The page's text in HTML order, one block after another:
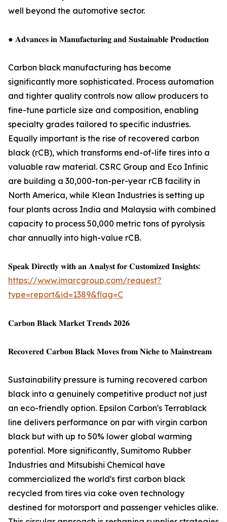
well beyond the automotive sector.
● 𝐀𝐝𝐯𝐚𝐧𝐜𝐞𝐬 𝐢𝐧 𝐌𝐚𝐧𝐮𝐟𝐚𝐜𝐭𝐮𝐫𝐢𝐧𝐠 𝐚𝐧𝐝 𝐒𝐮𝐬𝐭𝐚𝐢𝐧𝐚𝐛𝐥𝐞 𝐏𝐫𝐨𝐝𝐮𝐜𝐭𝐢𝐨𝐧
Carbon black manufacturing has become
significantly more sophisticated. Process automation
and tighter quality controls now allow producers to
fine-tune particle size and composition, enabling
specialty grades tailored to specific industries.
Equally important is the rise of recovered carbon
black (rCB), which transforms end-of-life tires into a
valuable raw material. CSRC Group and Eco Infinic
are building a 30,000-ton-per-year rCB facility in
North America, while Klean Industries is setting up
four plants across India and Malaysia with combined
capacity to process 50,000 metric tons of pyrolysis
char annually into high-value rCB.
𝐒𝐩𝐞𝐚𝐤 𝐃𝐢𝐫𝐞𝐜𝐭𝐥𝐲 𝐰𝐢𝐭𝐡 𝐚𝐧 𝐀𝐧𝐚𝐥𝐲𝐬𝐭 𝐟𝐨𝐫 𝐂𝐮𝐬𝐭𝐨𝐦𝐢𝐳𝐞𝐝 𝐈𝐧𝐬𝐢𝐠𝐡𝐭𝐬:
https://www.imarcgroup.com/request?
type=report&id=1389&flag=C
𝐂𝐚𝐫𝐛𝐨𝐧 𝐁𝐥𝐚𝐜𝐤 𝐌𝐚𝐫𝐤𝐞𝐭 𝐓𝐫𝐞𝐧𝐝𝐬 𝟐𝟎𝟐𝟔
𝐑𝐞𝐜𝐨𝐯𝐞𝐫𝐞𝐝 𝐂𝐚𝐫𝐛𝐨𝐧 𝐁𝐥𝐚𝐜𝐤 𝐌𝐨𝐯𝐞𝐬 𝐟𝐫𝐨𝐦 𝐍𝐢𝐜𝐡𝐞 𝐭𝐨 𝐌𝐚𝐢𝐧𝐬𝐭𝐫𝐞𝐚𝐦
Sustainability pressure is turning recovered carbon
black into a genuinely competitive product not just
an eco-friendly option. Epsilon Carbon's Terrablack
line delivers performance on par with virgin carbon
black but with up to 50% lower global warming
potential. More significantly, Sumitomo Rubber
Industries and Mitsubishi Chemical have
commercialized the world's first carbon black
recycled from tires via coke oven technology
destined for motorsport and passenger vehicles alike.